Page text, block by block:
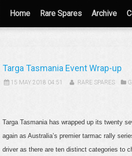
Home Rare Spares Archive
Targa Tasmania Event Wrap-up
15 MAY 2018 04:51 RARE SPARES
Targa Tasmania has wrapped up its twenty
again as Australia’s premier tarmac rally
driver as there are ten distinct categories to